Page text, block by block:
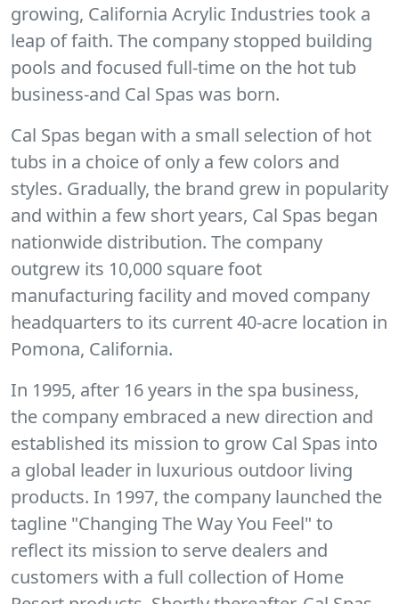
growing, California Acrylic Industries took a
leap of faith. The company stopped building
pools and focused full-time on the hot tub
business-and Cal Spas was born.
Cal Spas began with a small selection of hot
tubs in a choice of only a few colors and
styles. Gradually, the brand grew in popularity
and within a few short years, Cal Spas began
nationwide distribution. The company
outgrew its 10,000 square foot
manufacturing facility and moved company
headquarters to its current 40-acre location in
Pomona, California.
In 1995, after 16 years in the spa business,
the company embraced a new direction and
established its mission to grow Cal Spas into
a global leader in luxurious outdoor living
products. In 1997, the company launched the
tagline "Changing The Way You Feel" to
reflect its mission to serve dealers and
customers with a full collection of Home